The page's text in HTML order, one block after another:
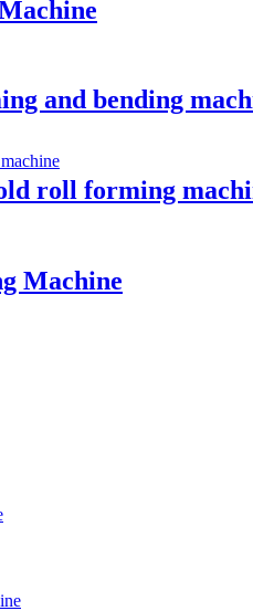
and bending
roll forming
Machine